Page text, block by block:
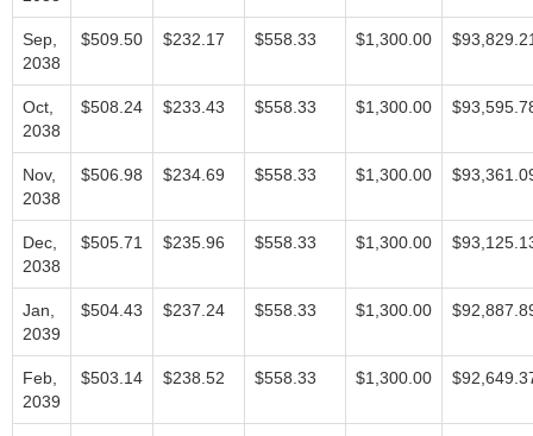
Sep,
2038
$509.50 $232.17 $558.33 $1,300.00
Oct,
2038
$508.24 $233.43 $558.33 $1,300.00
Nov,
2038
$506.98 $234.69 $558.33 $1,300.00
Dec,
2038
$505.71 $235.96 $558.33 $1,300.00
Jan,
2039
$504.43 $237.24 $558.33 $1,300.00
Feb,
2039
$503.14 $238.52 $558.33 $1,300.00